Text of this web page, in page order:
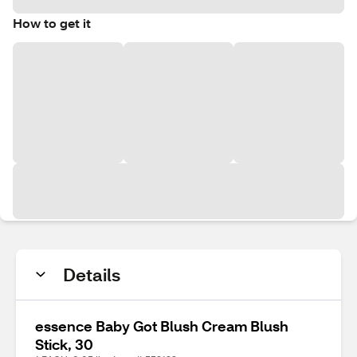
How to get it
Details
essence Baby Got Blush Cream Blush
Stick, 30